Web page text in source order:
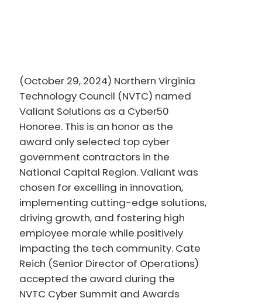
(October 29, 2024) Northern Virginia
Technology Council (NVTC) named
Valiant Solutions as a Cyber50
Honoree. This is an honor as the
award only selected top cyber
government contractors in the
National Capital Region. Valiant was
chosen for excelling in innovation,
implementing cutting-edge solutions,
driving growth, and fostering high
employee morale while positively
impacting the tech community. Cate
Reich (Senior Director of Operations)
accepted the award during the
NVTC Cyber Summit and Awards